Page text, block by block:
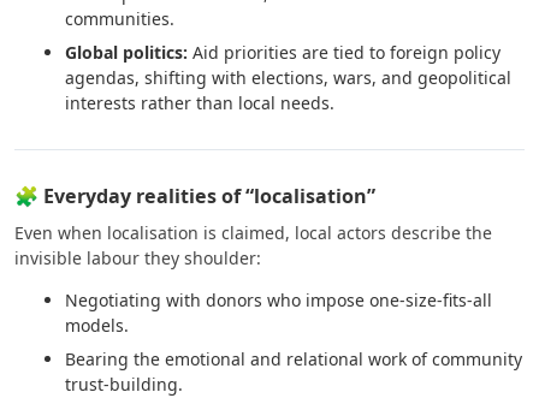
communities.
Global politics: Aid priorities are tied to foreign policy
agendas, shifting with elections, wars, and geopolitical
interests rather than local needs.
🧩 Everyday realities of “localisation”
Even when localisation is claimed, local actors describe the
invisible labour they shoulder:
Negotiating with donors who impose one-size-fits-all
models.
Bearing the emotional and relational work of community
trust-building.